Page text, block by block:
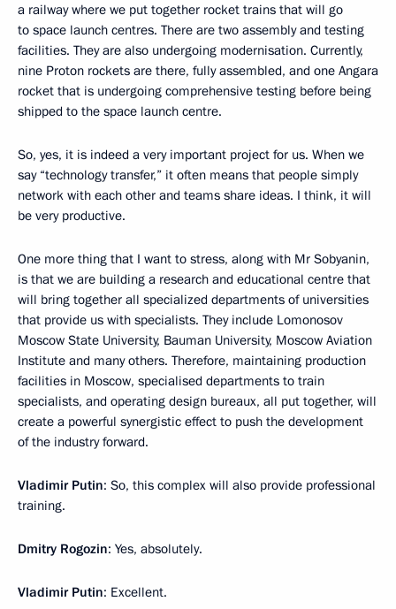
a railway where we put together rocket trains that will go
to space launch centres. There are two assembly and testing
facilities. They are also undergoing modernisation. Currently,
nine Proton rockets are there, fully assembled, and one Angara
rocket that is undergoing comprehensive testing before being
shipped to the space launch centre.
So, yes, it is indeed a very important project for us. When we
say “technology transfer,” it often means that people simply
network with each other and teams share ideas. I think, it will
be very productive.
One more thing that I want to stress, along with Mr Sobyanin,
is that we are building a research and educational centre that
will bring together all specialized departments of universities
that provide us with specialists. They include Lomonosov
Moscow State University, Bauman University, Moscow Aviation
Institute and many others. Therefore, maintaining production
facilities in Moscow, specialised departments to train
specialists, and operating design bureaux, all put together, will
create a powerful synergistic effect to push the development
of the industry forward.
Vladimir Putin: So, this complex will also provide professional
training.
Dmitry Rogozin: Yes, absolutely.
Vladimir Putin: Excellent.